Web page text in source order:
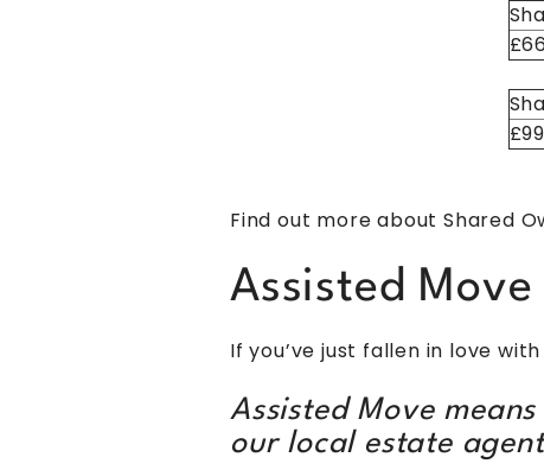
Find out more about Shared
Assisted Move
If you’ve just fallen in love
Assisted Move
our local estate